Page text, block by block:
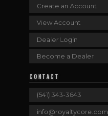
Create an Account
View Account
Dealer Login
Become a Dealer
CONTACT
(541) 343-3643
info@royaltycore.com